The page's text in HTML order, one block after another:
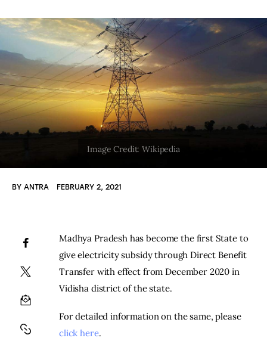
BY ANTRA FEBRUARY 2, 2021
Madhya Pradesh has become the first State to
give electricity subsidy through Direct Benefit
Transfer with effect from December 2020 in
Vidisha district of the state.
For detailed information on the same, please
click here.